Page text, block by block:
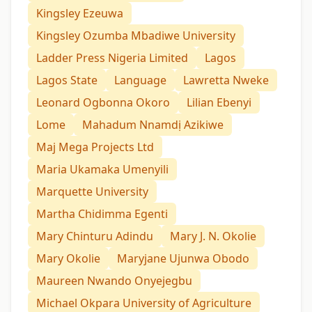
Kingsley Ezeuwa
Kingsley Ozumba Mbadiwe University
Ladder Press Nigeria Limited
Lagos
Lagos State
Language
Lawretta Nweke
Leonard Ogbonna Okoro
Lilian Ebenyi
Lome
Mahadum Nnamdị Azikiwe
Maj Mega Projects Ltd
Maria Ukamaka Umenyili
Marquette University
Martha Chidimma Egenti
Mary Chinturu Adindu
Mary J. N. Okolie
Mary Okolie
Maryjane Ujunwa Obodo
Maureen Nwando Onyejegbu
Michael Okpara University of Agriculture